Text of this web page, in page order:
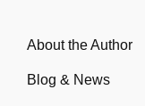
About the Author
Blog & News